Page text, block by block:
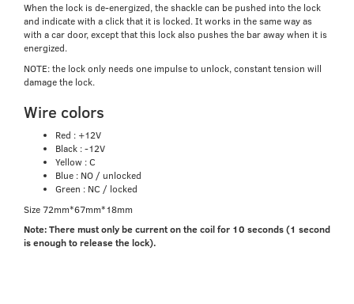
When the lock is de-energized, the shackle can be pushed into the lock
and indicate with a click that it is locked. It works in the same way as
with a car door, except that this lock also pushes the bar away when it is
energized.
NOTE: the lock only needs one impulse to unlock, constant tension will
damage the lock.
Wire colors
Red : +12V
Black : -12V
Yellow : C
Blue : NO / unlocked
Green : NC / locked
Size 72mm*67mm*18mm
Note: There must only be current on the coil for 10 seconds (1 second
is enough to release the lock).